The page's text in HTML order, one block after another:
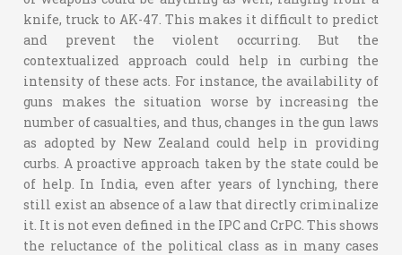
knife, truck to AK-47. This makes it difficult to predict
and prevent the violent occurring. But the
contextualized approach could help in curbing the
intensity of these acts. For instance, the availability of
guns makes the situation worse by increasing the
number of casualties, and thus, changes in the gun laws
as adopted by New Zealand could help in providing
curbs. A proactive approach taken by the state could be
of help. In India, even after years of lynching, there
still exist an absence of a law that directly criminalize
it. It is not even defined in the IPC and CrPC. This shows
the reluctance of the political class as in many cases